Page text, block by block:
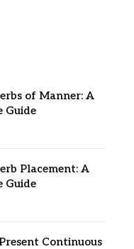
of Manner: A
Guide
Placement: A
Guide
Continuous